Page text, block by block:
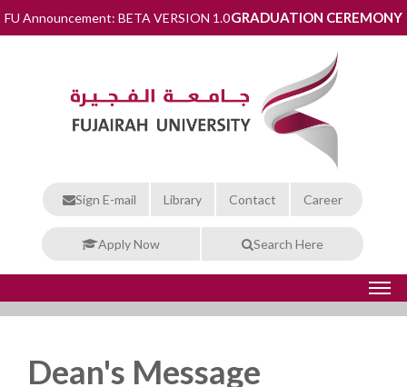
FU Announcement: BETA VERSION 1.0GRADUATION CEREMONY
Sign E-mail Library Contact Career
Apply Now Search Here
Dean's Message